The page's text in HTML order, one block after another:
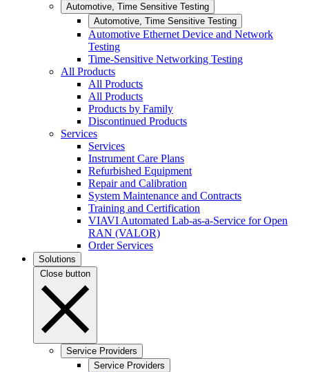
Automotive, Time Sensitive Testing
Automotive, Time Sensitive Testing
Automotive Ethernet Device and Network
Testing
Time-Sensitive Networking Testing
All Products
All Products
All Products
Products by Family
Discontinued Products
Services
Services
Instrument Care Plans
Refurbished Equipment
Repair and Calibration
System Maintenance and Contracts
Training and Certification
VIAVI Automated Lab-as-a-Service for Open
RAN (VALOR)
Order Services
Solutions
Close button
Service Providers
Service Providers